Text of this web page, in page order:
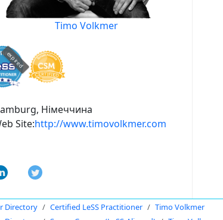
Timo Volkmer
expired
Німеччина
Site:http://www.timovolkmer.com
Directory Certified LeSS Practitioner
Timo Volkmer